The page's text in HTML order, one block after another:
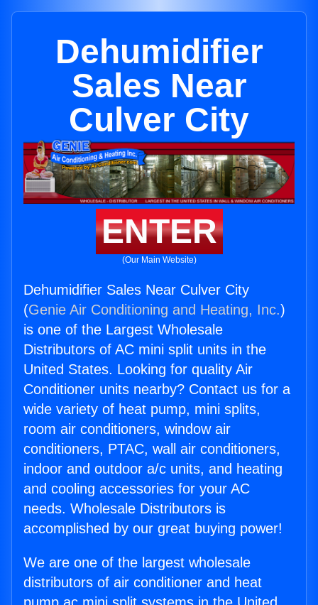
Dehumidifier
Sales Near
Culver City
ENTER
(Our Main Website)
Dehumidifier Sales Near Culver City
(Genie Air Conditioning and Heating, Inc.)
is one of the Largest Wholesale
Distributors of AC mini split units in the
United States. Looking for quality Air
Conditioner units nearby? Contact us for a
wide variety of heat pump, mini splits,
room air conditioners, window air
conditioners, PTAC, wall air conditioners,
indoor and outdoor a/c units, and heating
and cooling accessories for your AC
needs. Wholesale Distributors is
accomplished by our great buying power!
We are one of the largest wholesale
distributors of air conditioner and heat